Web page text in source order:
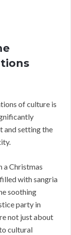
of culture is
and setting the
a Christmas
with sangria
soothing
party in
not just about
cultural